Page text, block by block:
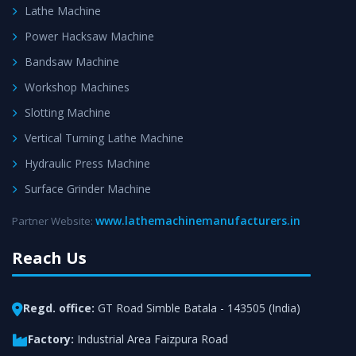
Lathe Machine
Power Hacksaw Machine
Bandsaw Machine
Workshop Machines
Slotting Machine
Vertical Turning Lathe Machine
Hydraulic Press Machine
Surface Grinder Machine
Partner Website: www.lathemachinemanufacturers.in
Reach Us
Regd. office: GT Road Simble Batala - 143505 (India)
Factory: Industrial Area Faizpura Road